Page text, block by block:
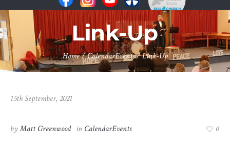
Link-Up
Home/CalendarEvents/Link-Up
15th September, 2021
byMatt Greenwood in CalendarEvents 0